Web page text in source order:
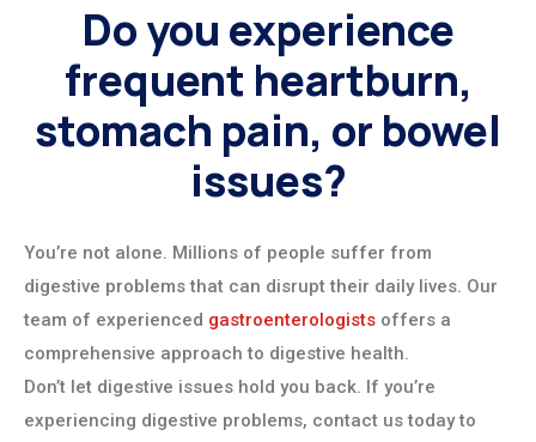
Do you experience
frequent heartburn,
stomach pain, or bowel
issues?
You’re not alone. Millions of people suffer from
digestive problems that can disrupt their daily lives. Our
team of experienced gastroenterologists offers a
comprehensive approach to digestive health.
Don’t let digestive issues hold you back. If you’re
experiencing digestive problems, contact us today to